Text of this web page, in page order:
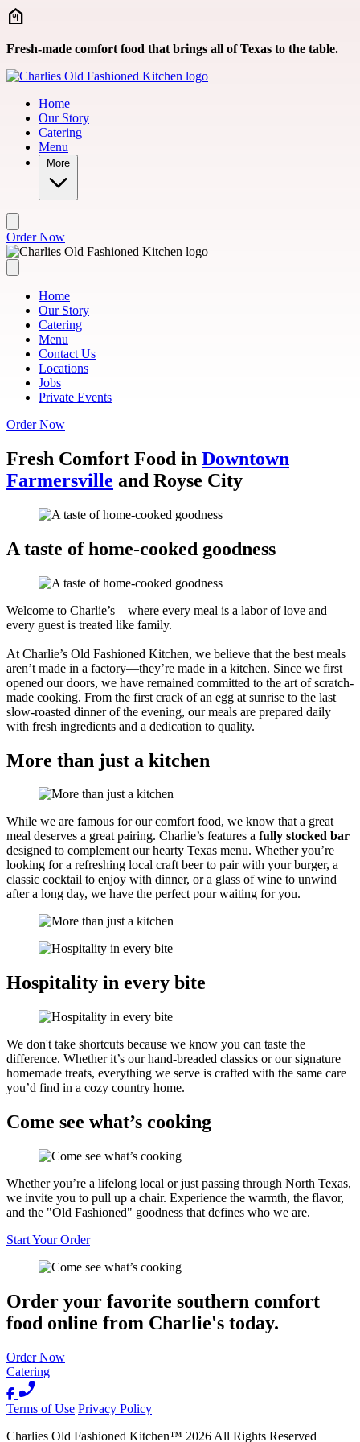
Skip to main content
Fresh-made comfort food that brings all of Texas to the table.
Home
Our Story
Catering
Menu
More
Order Now
Home
Our Story
Catering
Menu
Contact Us
Locations
Jobs
Private Events
Order Now
Fresh Comfort Food in Downtown
Farmersville and Royse City
A taste of home-cooked goodness
Welcome to Charlie’s—where every meal is a labor of love and
every guest is treated like family.
At Charlie’s Old Fashioned Kitchen, we believe that the best meals
aren’t made in a factory—they’re made in a kitchen. Since we first
opened our doors, we have remained committed to the art of scratch-
made cooking. From the first crack of an egg at sunrise to the last
slow-roasted dinner of the evening, our meals are prepared daily
with fresh ingredients and a dedication to quality.
More than just a kitchen
While we are famous for our comfort food, we know that a great
meal deserves a great pairing. Charlie’s features a fully stocked bar
designed to complement our hearty Texas menu. Whether you’re
looking for a refreshing local craft beer to pair with your burger, a
classic cocktail to enjoy with dinner, or a glass of wine to unwind
after a long day, we have the perfect pour waiting for you.
Hospitality in every bite
We don't take shortcuts because we know you can taste the
difference. Whether it’s our hand-breaded classics or our signature
homemade treats, everything we serve is crafted with the same care
you’d find in a cozy country home.
Come see what’s cooking
Whether you’re a lifelong local or just passing through North Texas,
we invite you to pull up a chair. Experience the warmth, the flavor,
and the "Old Fashioned" goodness that defines who we are.
Start Your Order
Order your favorite southern comfort
food online from Charlie's today.
Order Now
Catering
Terms of Use Privacy Policy
Charlies Old Fashioned Kitchen™ 2026 All Rights Reserved